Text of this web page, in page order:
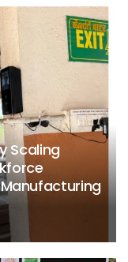
Scaling